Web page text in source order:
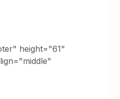
height="61"